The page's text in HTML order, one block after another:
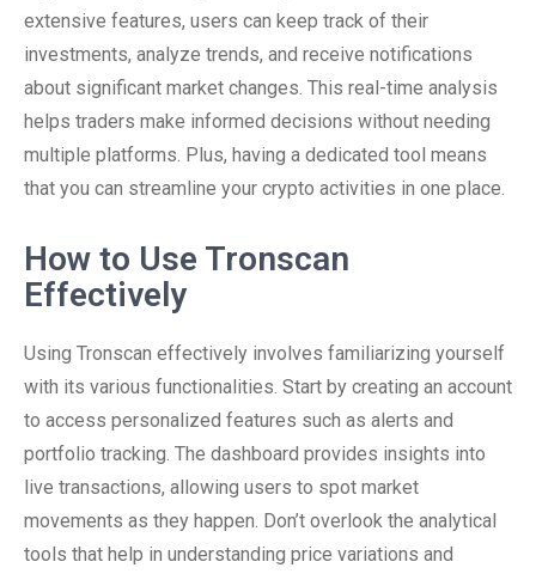
extensive features, users can keep track of their
investments, analyze trends, and receive notifications
about significant market changes. This real-time analysis
helps traders make informed decisions without needing
multiple platforms. Plus, having a dedicated tool means
that you can streamline your crypto activities in one place.
How to Use Tronscan
Effectively
Using Tronscan effectively involves familiarizing yourself
with its various functionalities. Start by creating an account
to access personalized features such as alerts and
portfolio tracking. The dashboard provides insights into
live transactions, allowing users to spot market
movements as they happen. Don’t overlook the analytical
tools that help in understanding price variations and